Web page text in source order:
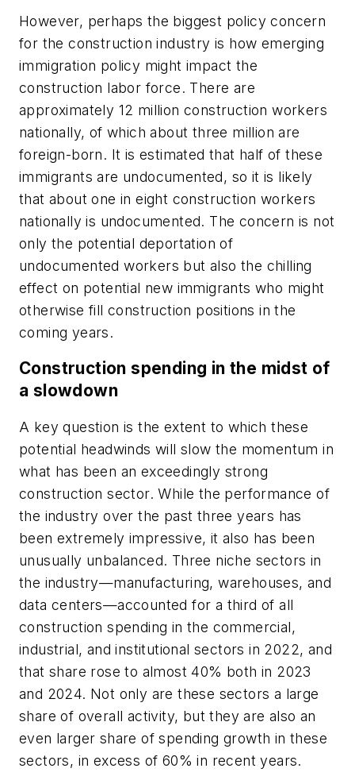
However, perhaps the biggest policy concern
for the construction industry is how emerging
immigration policy might impact the
construction labor force. There are
approximately 12 million construction workers
nationally, of which about three million are
foreign-born. It is estimated that half of these
immigrants are undocumented, so it is likely
that about one in eight construction workers
nationally is undocumented. The concern is not
only the potential deportation of
undocumented workers but also the chilling
effect on potential new immigrants who might
otherwise fill construction positions in the
coming years.
Construction spending in the midst of
a slowdown
A key question is the extent to which these
potential headwinds will slow the momentum in
what has been an exceedingly strong
construction sector. While the performance of
the industry over the past three years has
been extremely impressive, it also has been
unusually unbalanced. Three niche sectors in
the industry—manufacturing, warehouses, and
data centers—accounted for a third of all
construction spending in the commercial,
industrial, and institutional sectors in 2022, and
that share rose to almost 40% both in 2023
and 2024. Not only are these sectors a large
share of overall activity, but they are also an
even larger share of spending growth in these
sectors, in excess of 60% in recent years.